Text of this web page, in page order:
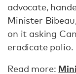
advocate,
Minister
on it asking
eradicate polio.
Read more: